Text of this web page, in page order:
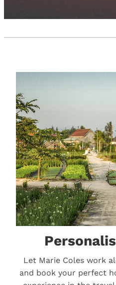
NIUE HIKE, BIKE & SWIM
PERU ACTIVE
VIETNAM GOLF
TURKEY
VIETNAM
Let Marie Coles work
and book your perfect